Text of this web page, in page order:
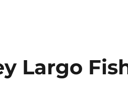
Largo